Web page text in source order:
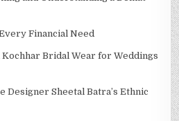
Financial Need
Bridal Wear for Weddings
Designer Sheetal Batra’s Ethnic